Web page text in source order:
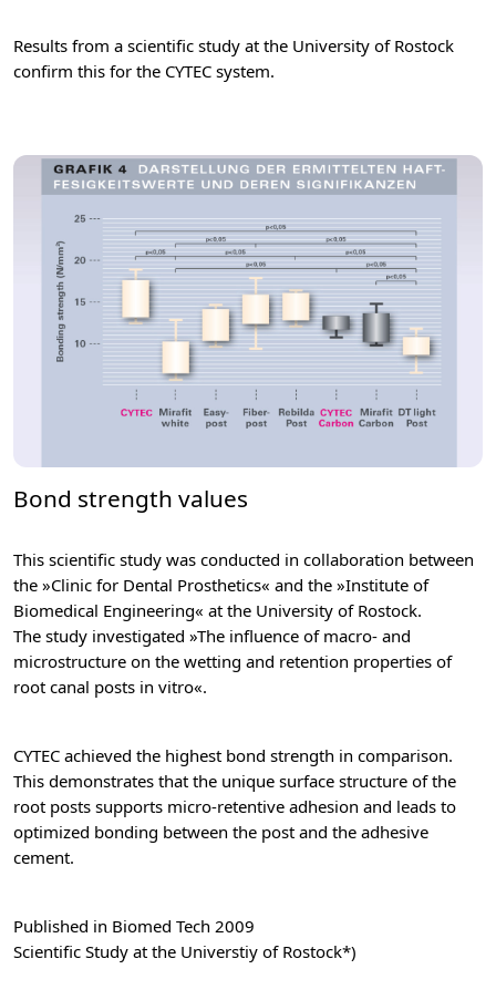
Results from a scientific study at the University of Rostock
confirm this for the CYTEC system.
Bond strength values
This scientific study was conducted in collaboration between
the »Clinic for Dental Prosthetics« and the »Institute of
Biomedical Engineering« at the University of Rostock.
The study investigated »The influence of macro- and
microstructure on the wetting and retention properties of
root canal posts in vitro«.
CYTEC achieved the highest bond strength in comparison.
This demonstrates that the unique surface structure of the
root posts supports micro-retentive adhesion and leads to
optimized bonding between the post and the adhesive
cement.
Published in Biomed Tech 2009
Scientific Study at the Universtiy of Rostock*)